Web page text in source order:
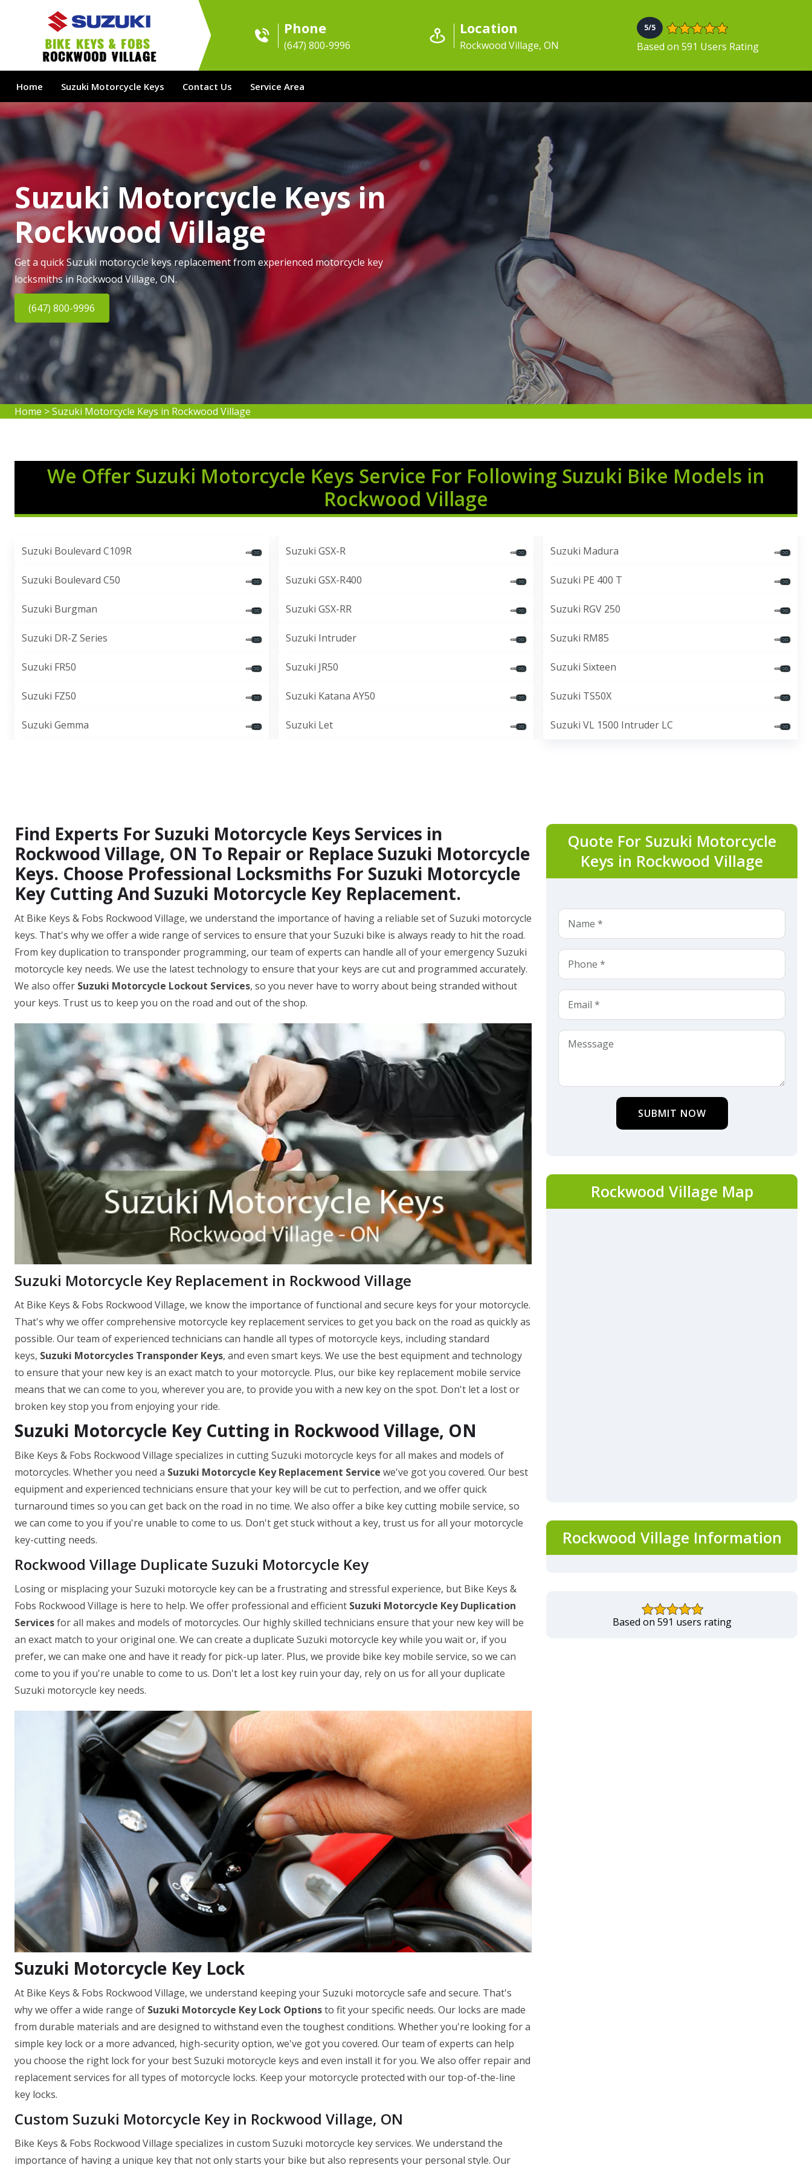
bike Keys & Fobs
Rockwood Village
Phone
(647) 800-9996
Location
Rockwood Village, ON
5/5
Based on 591 Users Rating
Home Suzuki Motorcycle Keys Contact Us Service Area
Suzuki Motorcycle Keys in
Rockwood Village
Get a quick Suzuki motorcycle keys replacement from experienced motorcycle key
locksmiths in Rockwood Village, ON.
(647) 800-9996
Home >Suzuki Motorcycle Keys in Rockwood Village
We Offer Suzuki Motorcycle Keys Service For Following Suzuki Bike Models in
Rockwood Village
Suzuki Boulevard C109R
Suzuki Boulevard C50
Suzuki Burgman
Suzuki DR-Z Series
Suzuki FR50
Suzuki FZ50
Suzuki Gemma
Suzuki GSX-R
Suzuki GSX-R400
Suzuki GSX-RR
Suzuki Intruder
Suzuki JR50
Suzuki Katana AY50
Suzuki Let
Suzuki Madura
Suzuki PE 400 T
Suzuki RGV 250
Suzuki RM85
Suzuki Sixteen
Suzuki TS50X
Suzuki VL 1500 Intruder LC
Find Experts For Suzuki Motorcycle Keys Services in
Rockwood Village, ON To Repair or Replace Suzuki Motorcycle
Keys. Choose Professional Locksmiths For Suzuki Motorcycle
Key Cutting And Suzuki Motorcycle Key Replacement.
At Bike Keys & Fobs Rockwood Village, we understand the importance of having a reliable set of Suzuki motorcycle
keys. That's why we offer a wide range of services to ensure that your Suzuki bike is always ready to hit the road.
From key duplication to transponder programming, our team of experts can handle all of your emergency Suzuki
motorcycle key needs. We use the latest technology to ensure that your keys are cut and programmed accurately.
We also offer Suzuki Motorcycle Lockout Services, so you never have to worry about being stranded without
your keys. Trust us to keep you on the road and out of the shop.
Suzuki Motorcycle Key Replacement in Rockwood Village
At Bike Keys & Fobs Rockwood Village, we know the importance of functional and secure keys for your motorcycle.
That's why we offer comprehensive motorcycle key replacement services to get you back on the road as quickly as
possible. Our team of experienced technicians can handle all types of motorcycle keys, including standard
keys, Suzuki Motorcycles Transponder Keys, and even smart keys. We use the best equipment and technology
to ensure that your new key is an exact match to your motorcycle. Plus, our bike key replacement mobile service
means that we can come to you, wherever you are, to provide you with a new key on the spot. Don't let a lost or
broken key stop you from enjoying your ride.
Suzuki Motorcycle Key Cutting in Rockwood Village, ON
Bike Keys & Fobs Rockwood Village specializes in cutting Suzuki motorcycle keys for all makes and models of
motorcycles. Whether you need a Suzuki Motorcycle Key Replacement Service we've got you covered. Our best
equipment and experienced technicians ensure that your key will be cut to perfection, and we offer quick
turnaround times so you can get back on the road in no time. We also offer a bike key cutting mobile service, so
we can come to you if you're unable to come to us. Don't get stuck without a key, trust us for all your motorcycle
key-cutting needs.
Rockwood Village Duplicate Suzuki Motorcycle Key
Losing or misplacing your Suzuki motorcycle key can be a frustrating and stressful experience, but Bike Keys &
Fobs Rockwood Village is here to help. We offer professional and efficient Suzuki Motorcycle Key Duplication
Servicesfor all makes and models of motorcycles. Our highly skilled technicians ensure that your new key will be
an exact match to your original one. We can create a duplicate Suzuki motorcycle key while you wait or, if you
prefer, we can make one and have it ready for pick-up later. Plus, we provide bike key mobile service, so we can
come to you if you're unable to come to us. Don't let a lost key ruin your day, rely on us for all your duplicate
Suzuki motorcycle key needs.
Suzuki Motorcycle Key Lock
At Bike Keys & Fobs Rockwood Village, we understand keeping your Suzuki motorcycle safe and secure. That's
why we offer a wide range of Suzuki Motorcycle Key Lock Optionsto fit your specific needs. Our locks are made
from durable materials and are designed to withstand even the toughest conditions. Whether you're looking for a
simple key lock or a more advanced, high-security option, we've got you covered. Our team of experts can help
you choose the right lock for your best Suzuki motorcycle keys and even install it for you. We also offer repair and
replacement services for all types of motorcycle locks. Keep your motorcycle protected with our top-of-the-line
key locks.
Custom Suzuki Motorcycle Key in Rockwood Village, ON
Bike Keys & Fobs Rockwood Village specializes in custom Suzuki motorcycle key services. We understand the
importance of having a unique key that not only starts your bike but also represents your personal style. Our
Quote For Suzuki Motorcycle
Keys in Rockwood Village
SUBMIT NOW
Rockwood Village Map
Rockwood Village Information
Based on 591 users rating